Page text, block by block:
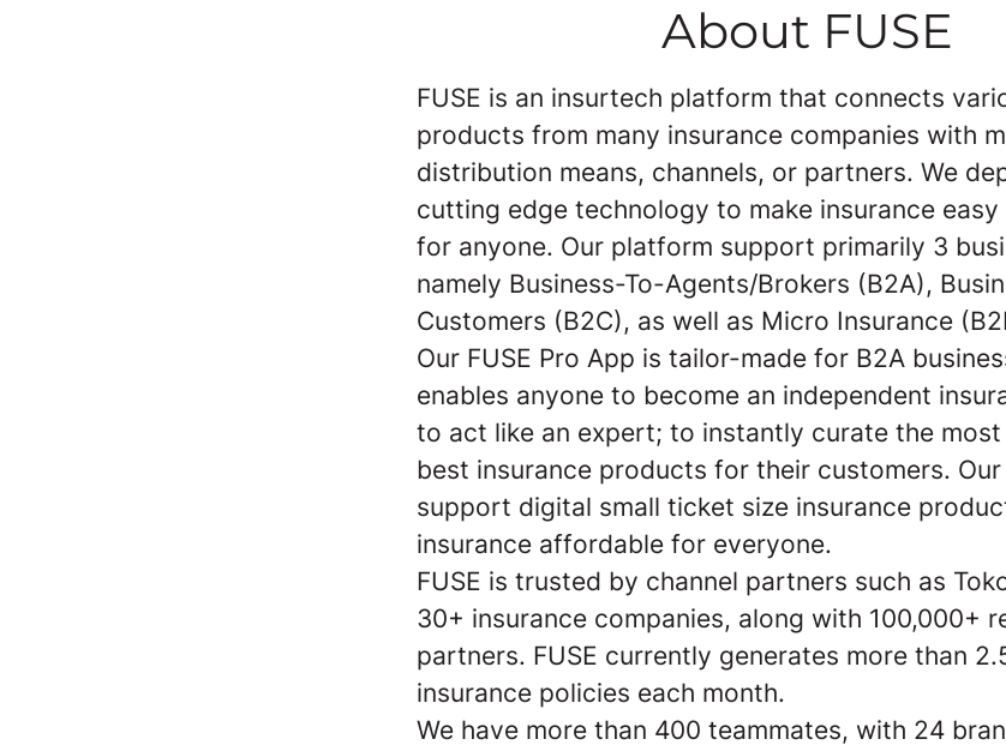
About FUSE
FUSE is an insurtech platform that connects
products from many insurance companies with
distribution means, channels, or partners. We
cutting edge technology to make insurance
for anyone. Our platform support primarily 3
namely Business-To-Agents/Brokers (B2A),
Customers (B2C), as well as Micro Insurance
Our FUSE Pro App is tailor-made for B2A
enables anyone to become an independent
to act like an expert; to instantly curate the most
best insurance products for their customers. Our
support digital small ticket size insurance
insurance affordable for everyone.
FUSE is trusted by channel partners such as
30+ insurance companies, along with 100,000+
partners. FUSE currently generates more than
insurance policies each month.
We have more than 400 teammates, with 24